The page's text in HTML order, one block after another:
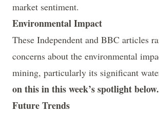
market sentiment.
Environmental Impact
These Independent and BBC articles
concerns about the environmental
mining, particularly its significant
on this in this week’s spotlight below.
Future Trends